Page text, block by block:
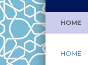
HOME
HOME /